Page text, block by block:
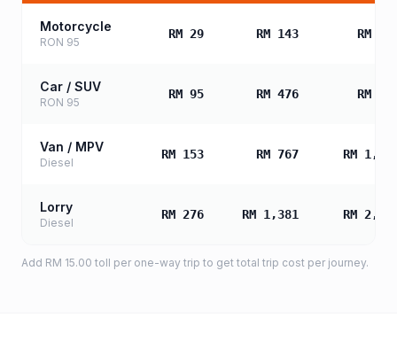
Motorcycle
RON 95
RM 29 RM 143 RM
Car / SUV
RON 95
RM 95 RM 476 RM
Van / MPV
Diesel
RM 153 RM 767 RM
Lorry
Diesel
RM 276 RM 1,381 RM
Add RM 15.00 toll per one-way trip to get total trip cost per journey.